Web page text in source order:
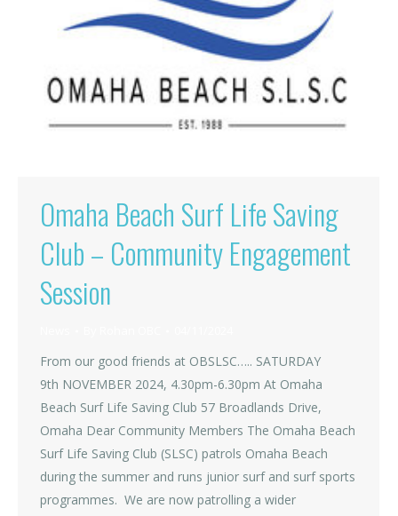
Omaha Beach Surf Life Saving
Club – Community Engagement
Session
From our good friends at OBSLSC….. SATURDAY
9th NOVEMBER 2024, 4.30pm-6.30pm At Omaha
Beach Surf Life Saving Club 57 Broadlands Drive,
Omaha Dear Community Members The Omaha Beach
Surf Life Saving Club (SLSC) patrols Omaha Beach
during the summer and runs junior surf and surf sports
programmes. We are now patrolling a wider